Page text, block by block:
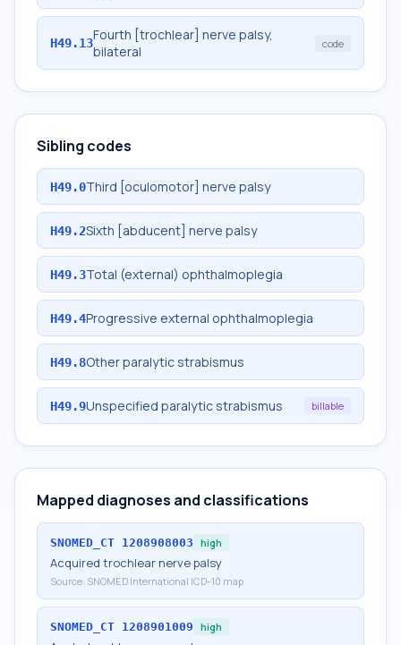
H49.13Fourth [trochlear] nerve palsy,
bilateral
code
Sibling codes
H49.0Third [oculomotor] nerve palsy
H49.2Sixth [abducent] nerve palsy
H49.3Total (external) ophthalmoplegia
H49.4Progressive external ophthalmoplegia
H49.8Other paralytic strabismus
H49.9Unspecified paralytic strabismus billable
Mapped diagnoses and classifications
SNOMED_CT 1208908003 high
Acquired trochlear nerve palsy
Source: SNOMED International ICD-10 map
SNOMED_CT 1208901009 high